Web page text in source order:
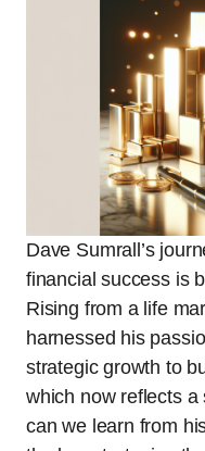
Dave Sumrall’s
financial success is
Rising from a life
harnessed his
strategic growth to
which now reflects
can we learn from